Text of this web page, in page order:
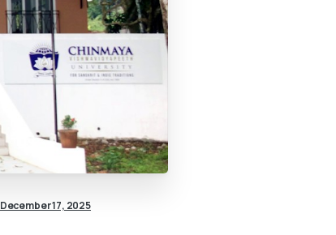
December 17, 2025